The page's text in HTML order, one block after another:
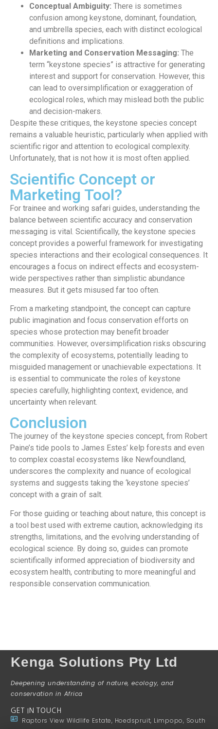
Conceptual Ambiguity: There is sometimes
confusion among keystone, dominant, foundation,
and umbrella species, each with distinct ecological
definitions and implications.
Marketing and Conservation Messaging: The
term “keystone species” is attractive for generating
interest and support for conservation. However, this
can lead to oversimplification or exaggeration of
ecological roles, which may mislead both the public
and decision-makers.
Despite these critiques, the keystone species concept
remains a valuable heuristic, particularly when applied with
scientific rigor and attention to ecological complexity.
Unfortunately, that is not how it is most often applied.
Scientific Concept or
Marketing Tool?
For trainee and working safari guides, understanding the
balance between scientific accuracy and conservation
messaging is vital. Scientifically, the keystone species
concept provides a powerful framework for investigating
species interactions and their ecological consequences. It
encourages a focus on indirect effects and ecosystem-
wide perspectives rather than simplistic abundance
measures. But it gets misused far too often.
From a marketing standpoint, the concept can capture
public imagination and focus conservation efforts on
species whose protection may benefit broader
communities. However, oversimplification risks obscuring
the complexity of ecosystems, potentially leading to
misguided management or unachievable expectations. It
is essential to communicate the roles of keystone
species carefully, highlighting context, evidence, and
uncertainty when relevant.
Conclusion
The journey of the keystone species concept, from Robert
Paine’s tide pools to James Estes’ kelp forests and even
to complex coastal ecosystems like Newfoundland,
underscores the complexity and nuance of ecological
systems and suggests taking the ‘keystone species’
concept with a grain of salt.
For those guiding or teaching about nature, this concept is
a tool best used with extreme caution, acknowledging its
strengths, limitations, and the evolving understanding of
ecological science. By doing so, guides can promote
scientifically informed appreciation of biodiversity and
ecosystem health, contributing to more meaningful and
responsible conservation communication.
Kenga Solutions Pty Ltd
Deepening understanding of nature, ecology, and
conservation in Africa
GET IN TOUCH
Raptors View Wildlife Estate, Hoedspruit, Limpopo, South